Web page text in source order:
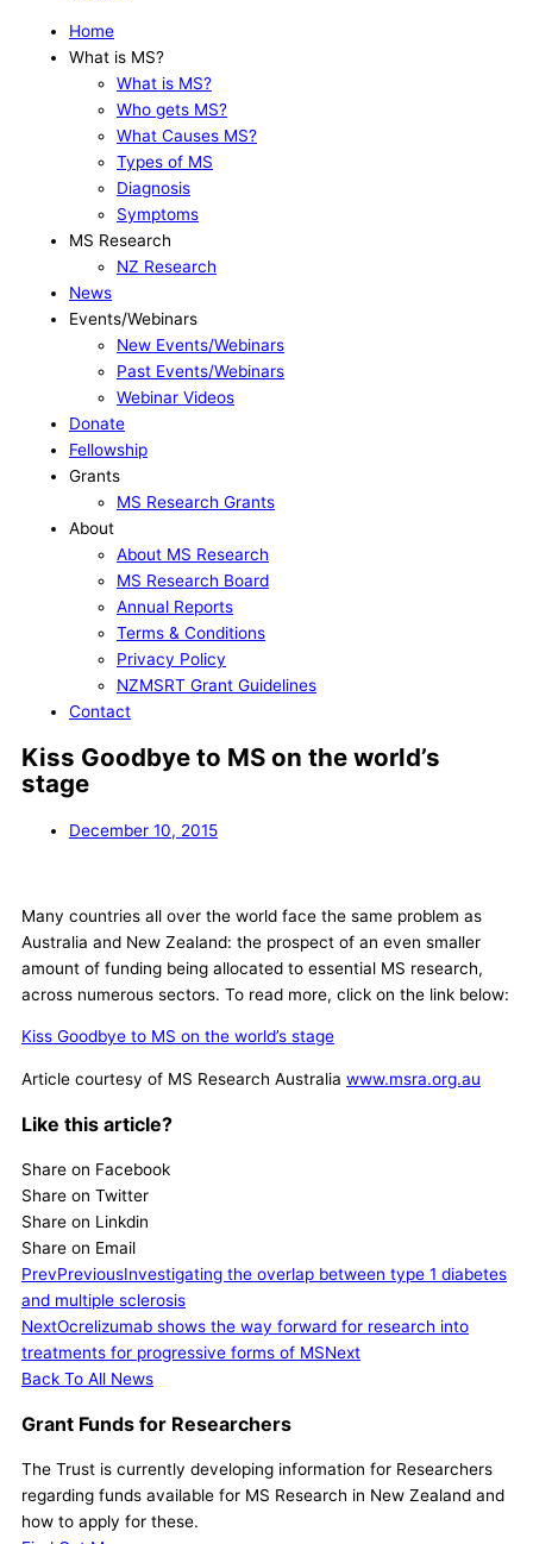
Home
What is MS?
What is MS?
Who gets MS?
What Causes MS?
Types of MS
Diagnosis
Symptoms
MS Research
NZ Research
News
Events/Webinars
New Events/Webinars
Past Events/Webinars
Webinar Videos
Donate
Fellowship
Grants
MS Research Grants
About
About MS Research
MS Research Board
Annual Reports
Terms & Conditions
Privacy Policy
NZMSRT Grant Guidelines
Contact
Kiss Goodbye to MS on the world’s
stage
December 10, 2015
Many countries all over the world face the same problem as
Australia and New Zealand: the prospect of an even smaller
amount of funding being allocated to essential MS research,
across numerous sectors. To read more, click on the link below:
Kiss Goodbye to MS on the world’s stage
Article courtesy of MS Research Australia www.msra.org.au
Like this article?
Share on Facebook
Share on Twitter
Share on Linkdin
Share on Email
PrevPreviousInvestigating the overlap between type 1 diabetes
and multiple sclerosis
NextOcrelizumab shows the way forward for research into
treatments for progressive forms of MSNext
Back To All News
Grant Funds for Researchers
The Trust is currently developing information for Researchers
regarding funds available for MS Research in New Zealand and
how to apply for these.